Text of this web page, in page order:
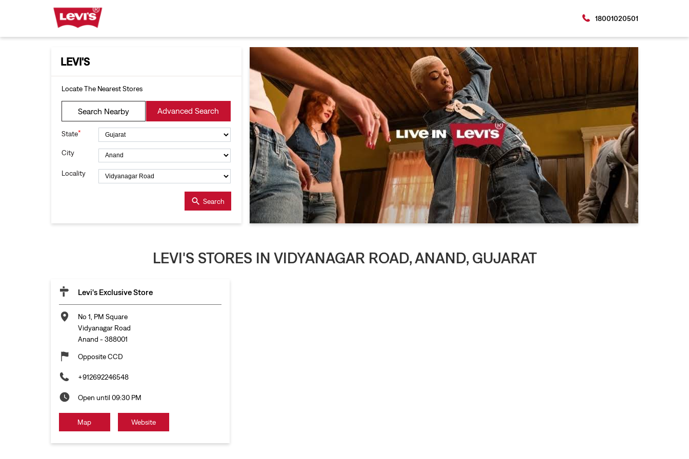
18001020501
LEVI'S
Locate The Nearest Stores
Search Nearby Advanced Search
State*
City
Locality
Search
LEVI'S STORES IN VIDYANAGAR ROAD, ANAND, GUJARAT
Levi's Exclusive Store
No 1, PM Square
Vidyanagar Road
Anand - 388001
Opposite CCD
+912692246548
Open until 09:30 PM
Map Website